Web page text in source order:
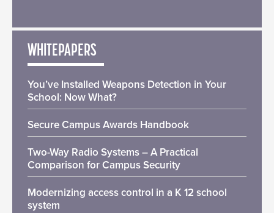
WHITEPAPERS
You’ve Installed Weapons Detection in Your
School: Now What?
Secure Campus Awards Handbook
Two-Way Radio Systems – A Practical
Comparison for Campus Security
Modernizing access control in a K 12 school
system